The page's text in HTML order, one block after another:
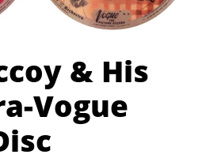
& His
Vogue